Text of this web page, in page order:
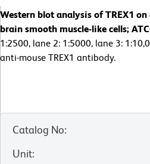
Western blot analysis of TREX1
brain smooth muscle-like cells;
1:2500, lane 2: 1:5000, lane 3:
anti-mouse TREX1 antibody.
Catalog No:
Unit: